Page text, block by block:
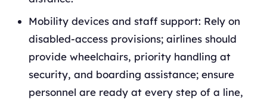
Mobility devices and staff support: Rely on
disabled-access provisions; airlines should
provide wheelchairs, priority handling at
security, and boarding assistance; ensure
personnel are ready at every step of a line,